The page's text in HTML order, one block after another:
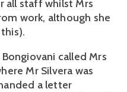
all staff whilst Mrs
work, although she
called Mrs
Mr Silvera was
a letter